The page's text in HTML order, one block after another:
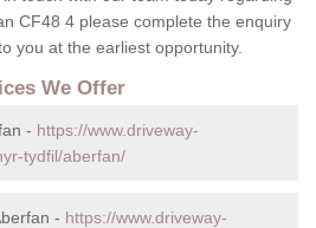
CF48 4 please complete the enquiry
you at the earliest opportunity.
We Offer
- https://www.driveway-
tydfil/aberfan/
- https://www.driveway-